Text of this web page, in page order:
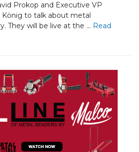
Prokop and Executive VP
to talk about metal
They will be live at the ... Read